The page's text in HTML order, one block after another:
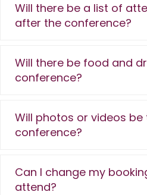
Will there be a list of
after the conference?
Will there be food and
conference?
Will photos or videos
conference?
Can I change my
attend?